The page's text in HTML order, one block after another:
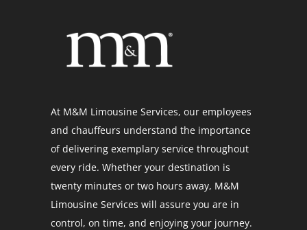
At M&M Limousine Services, our employees
and chauffeurs understand the importance
of delivering exemplary service throughout
every ride. Whether your destination is
twenty minutes or two hours away, M&M
Limousine Services will assure you are in
control, on time, and enjoying your journey.